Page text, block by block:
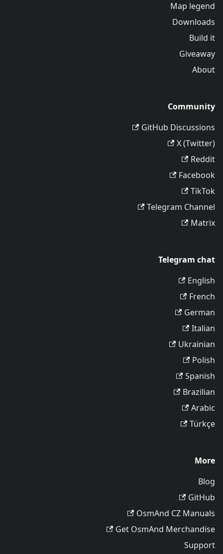
Map legend
Downloads
Build it
Giveaway
About
Community
GitHub Discussions
X (Twitter)
Reddit
Facebook
TikTok
Telegram Channel
Matrix
Telegram chat
English
French
German
Italian
Ukrainian
Polish
Spanish
Brazilian
Arabic
Türkçe
More
Blog
GitHub
OsmAnd CZ Manuals
Get OsmAnd Merchandise
Support